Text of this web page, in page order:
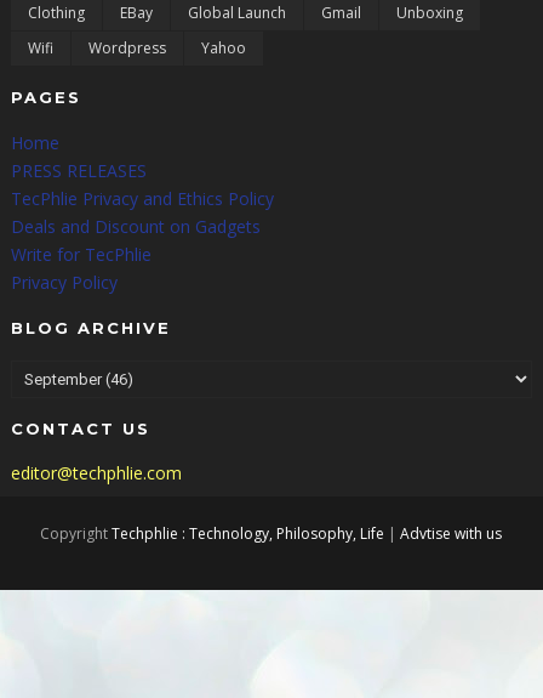
Clothing
EBay Global Launch Gmail
Unboxing
Wifi
Wordpress Yahoo
PAGES
Home
PRESS RELEASES
TecPhlie Privacy and Ethics Policy
Deals and Discount on Gadgets
Write for TecPhlie
Privacy Policy
BLOG ARCHIVE
CONTACT US
editor@techphlie.com
CopyrightTechphlie : Technology, Philosophy, Life |Advtise with us